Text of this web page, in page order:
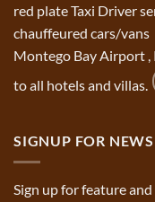
red plate Taxi Driver
chauffeured cars/
Montego Bay Airport
to all hotels and villas.
SIGNUP FOR
Sign up for feature